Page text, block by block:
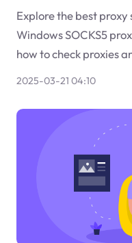
Explore the best
Windows SOCKS5
how to check proxies
2025-03-21 04:10